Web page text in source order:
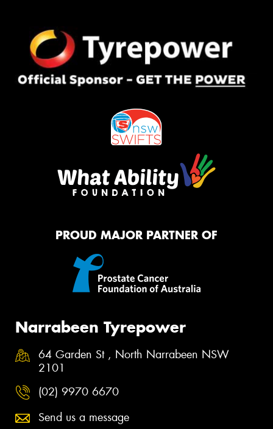
PROUD MAJOR PARTNER OF
Narrabeen Tyrepower
64 Garden St , North Narrabeen NSW
2101
(02) 9970 6670
Send us a message